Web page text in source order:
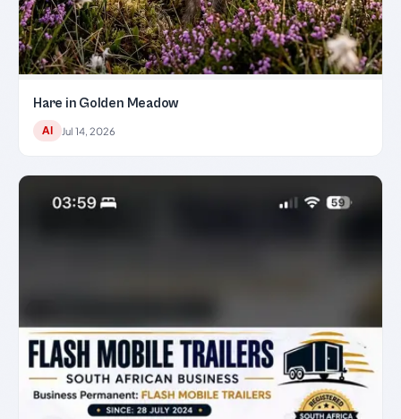
Hare in Golden Meadow
AI Jul 14, 2026